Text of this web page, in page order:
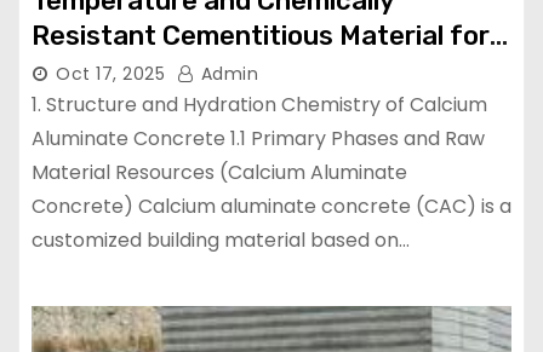
Resistant Cementitious Material for
Demanding Industrial Environments
high temperature cement mix
Oct 17, 2025 Admin
1. Structure and Hydration Chemistry of Calcium
Aluminate Concrete 1.1 Primary Phases and Raw
Material Resources (Calcium Aluminate
Concrete) Calcium aluminate concrete (CAC) is a
customized building material based on…